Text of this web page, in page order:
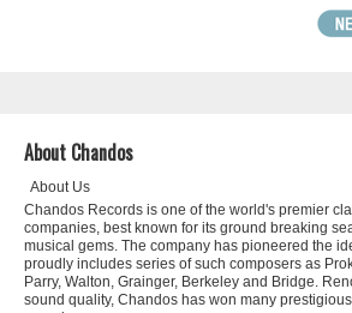
About Chandos
About Us
Chandos Records is one of the world's premier
companies, best known for its ground breaking
musical gems. The company has pioneered the
proudly includes series of such composers as
Parry, Walton, Grainger, Berkeley and Bridge.
sound quality, Chandos has won many